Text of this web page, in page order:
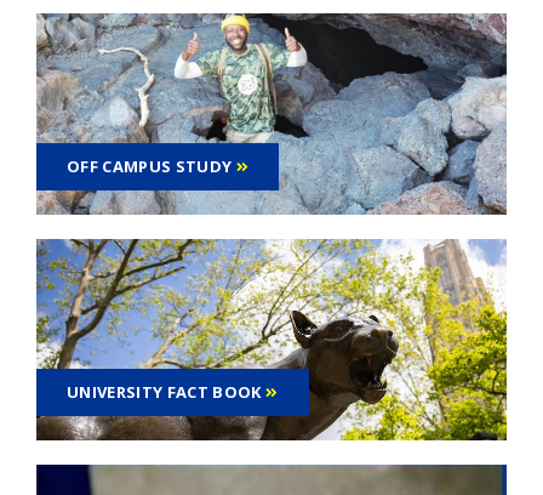
OFF CAMPUS STUDY
UNIVERSITY FACT BOOK